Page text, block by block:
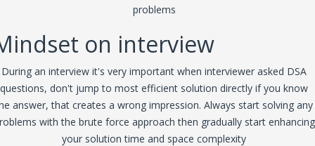
problems
on interview
During an interview it's very important when interviewer asked DSA
questions, don't jump to most efficient solution directly if you know
answer, that creates a wrong impression. Always start solving any
with the brute force approach then gradually start enhancing
your solution time and space complexity